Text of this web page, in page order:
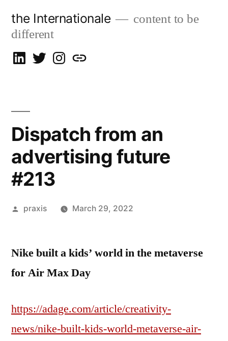
content
the Internationale
content to be
different
on
on
on
let’s
Dispatch from an
advertising future
#213
Posted
praxis March 29, 2022
Nike built a kids’ world in the metaverse
for Air Max Day
https://adage.com/article/creativity-
news/nike-built-kids-world-metaverse-air-